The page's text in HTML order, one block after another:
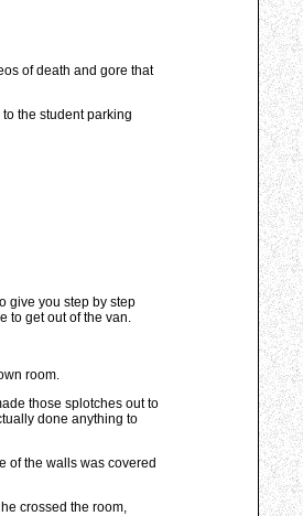
of death and gore that
the student parking
give you step by step
to get out of the van.
room.
those splotches out to
done anything to
of the walls was covered
crossed the room,